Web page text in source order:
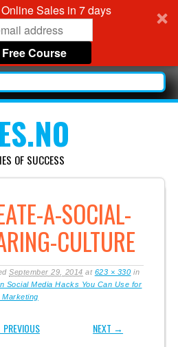
Sales in 7 days
Free Course
OF SUCCESS
A-SOCIAL-
CULTURE
September 29, 2014 at 623 × 330 in
Social Media Hacks You Can Use for
Marketing
NEXT →